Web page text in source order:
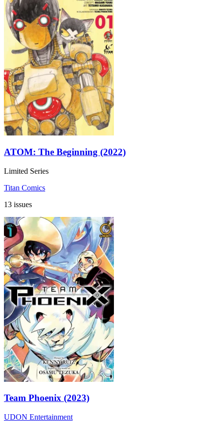
ATOM: The Beginning (2022)
Limited Series
Titan Comics
13 issues
Team Phoenix (2023)
UDON Entertainment